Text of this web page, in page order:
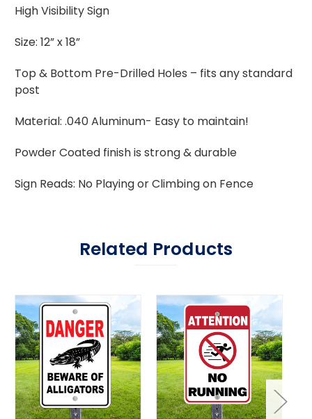
High Visibility Sign
Size: 12” x 18”
Top & Bottom Pre-Drilled Holes – fits any standard
post
Material: .040 Aluminum- Easy to maintain!
Powder Coated finish is strong & durable
Sign Reads: No Playing or Climbing on Fence
Related Products